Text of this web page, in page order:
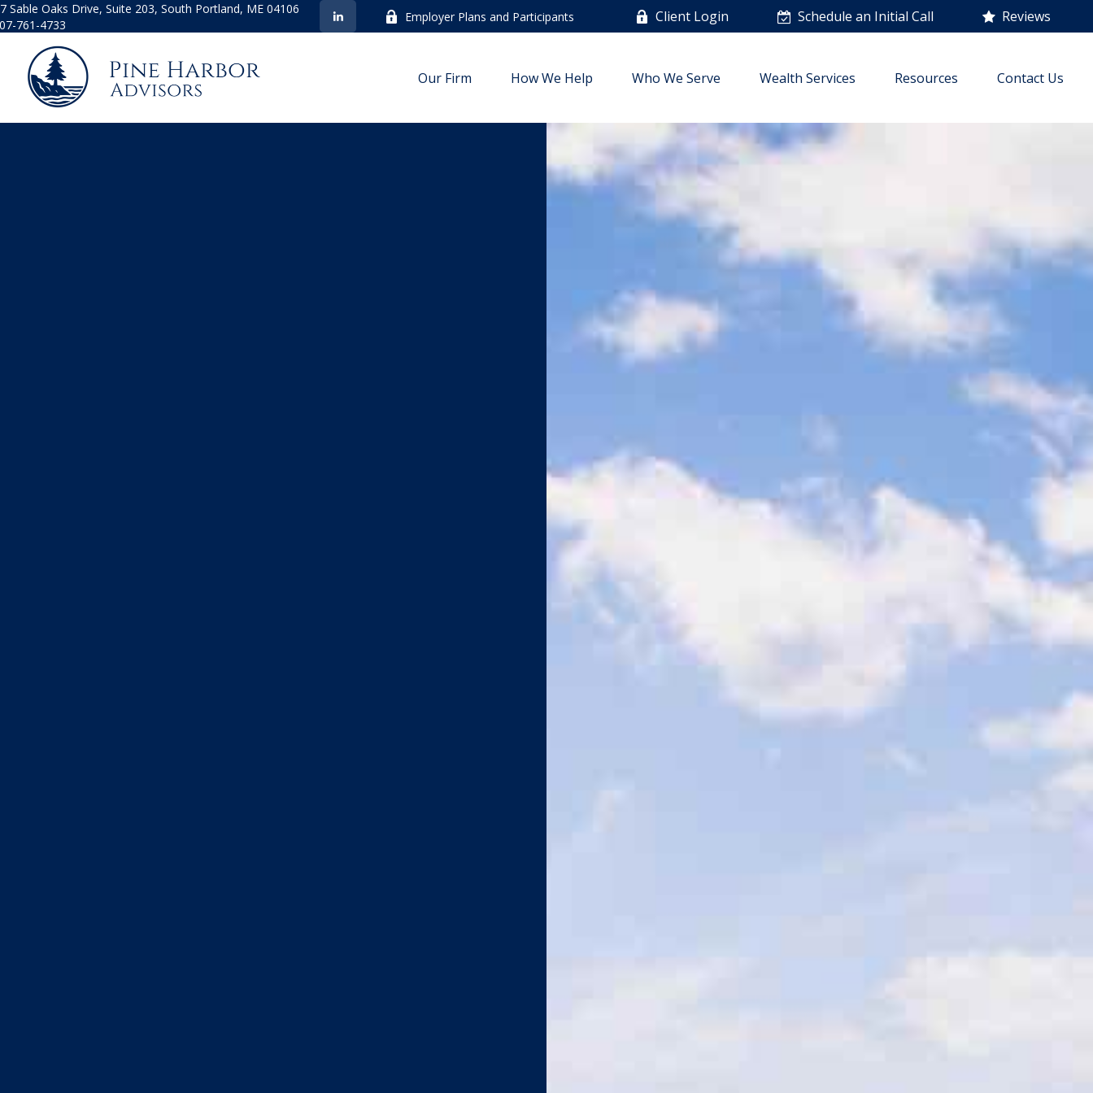
Sable Oaks Drive,Suite 203, South Portland, ME 04106
761-4733
Employer Plans and Participants Client Login Schedule an Initial Call Reviews
Our Firm How We Help Who We Serve Wealth Services Resources Contact Us